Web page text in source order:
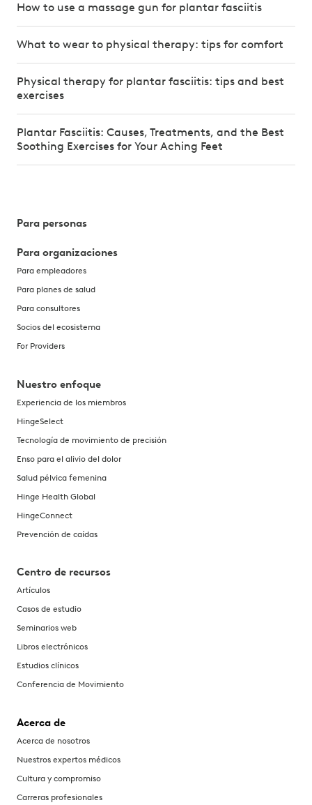
How to use a massage gun for plantar fasciitis
What to wear to physical therapy: tips for comfort
Physical therapy for plantar fasciitis: tips and best
exercises
Plantar Fasciitis: Causes, Treatments, and the Best
Soothing Exercises for Your Aching Feet
Para personas
Para organizaciones
Para empleadores
Para planes de salud
Para consultores
Socios del ecosistema
For Providers
Nuestro enfoque
Experiencia de los miembros
HingeSelect
Tecnología de movimiento de precisión
Enso para el alivio del dolor
Salud pélvica femenina
Hinge Health Global
HingeConnect
Prevención de caídas
Centro de recursos
Artículos
Casos de estudio
Seminarios web
Libros electrónicos
Estudios clínicos
Conferencia de Movimiento
Acerca de
Acerca de nosotros
Nuestros expertos médicos
Cultura y compromiso
Carreras profesionales